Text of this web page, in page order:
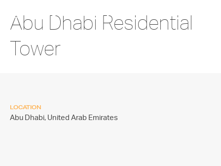
Abu Dhabi Residential
Tower
LOCATION
Abu Dhabi, United Arab Emirates